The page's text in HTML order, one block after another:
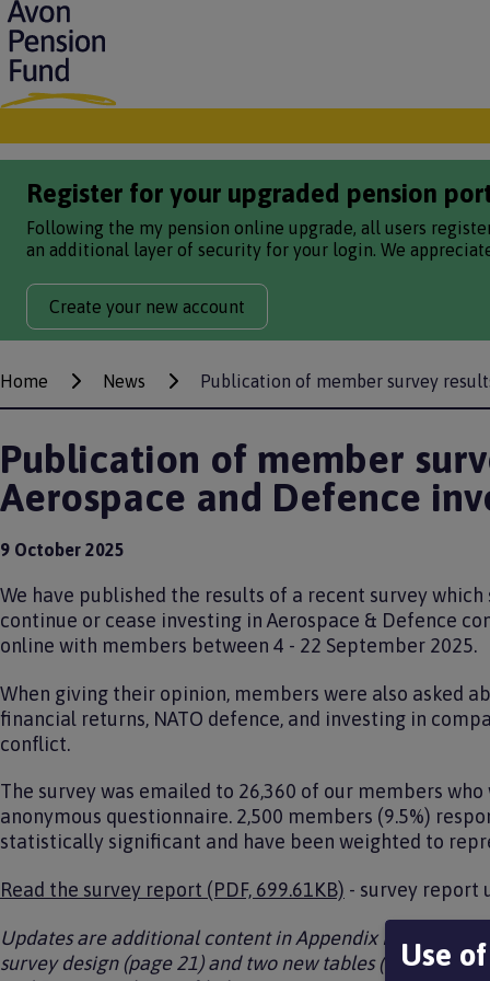
S
k
i
p
m
n
t
Register for your upgraded pension
Following the my pension online upgrade, all users
an additional layer of security for your login. We
Create your new account
Breadcrumbs
Home News Publication of member survey
Publication of member
Aerospace and Defence
9 October 2025
We have published the results of a recent survey
continue or cease investing in Aerospace & Defence
online with members between 4 - 22 September 2025.
When giving their opinion, members were also asked
financial returns, NATO defence, and investing in
conflict.
The survey was emailed to 26,360 of our members
anonymous questionnaire. 2,500 members (9.5%)
statistically significant and have been weighted to
Read the survey report (PDF, 699.61KB) - survey report
Updates are additional content in Appendix B,
survey design (page 21) and two new tables
Use